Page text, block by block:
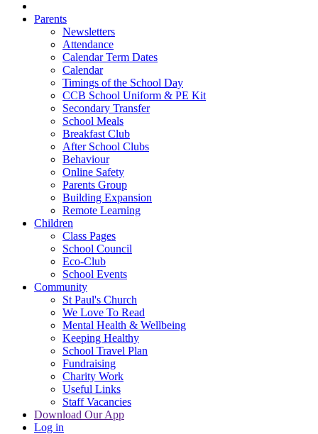
Parents
Newsletters
Attendance
Calendar Term Dates
Calendar
Timings of the School Day
CCB School Uniform & PE Kit
Secondary Transfer
School Meals
Breakfast Club
After School Clubs
Behaviour
Online Safety
Parents Group
Building Expansion
Remote Learning
Children
Class Pages
School Council
Eco-Club
School Events
Community
St Paul's Church
We Love To Read
Mental Health & Wellbeing
Keeping Healthy
School Travel Plan
Fundraising
Charity Work
Useful Links
Staff Vacancies
Download Our App
Log in